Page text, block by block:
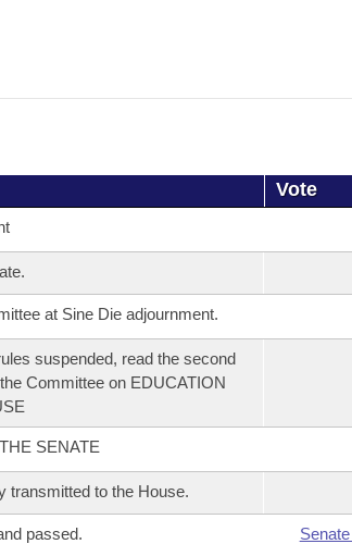
Vote
at Sine Die adjournment.
suspended, read the second
Committee on EDUCATION
SENATE
transmitted to the House.
passed.